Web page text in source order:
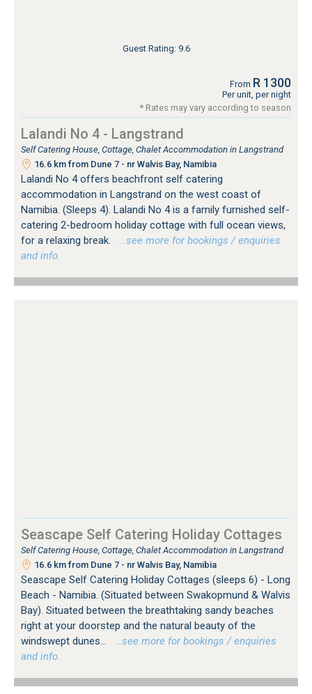
Guest Rating: 9.6
From R 1300
Per unit, per night
* Rates may vary according to season
Lalandi No 4 - Langstrand
Self Catering House, Cottage, Chalet Accommodation in Langstrand
16.6 km from Dune 7 - nr Walvis Bay, Namibia
Lalandi No 4 offers beachfront self catering
accommodation in Langstrand on the west coast of
Namibia. (Sleeps 4). Lalandi No 4 is a family furnished self-
catering 2-bedroom holiday cottage with full ocean views,
for a relaxing break.
…see more for bookings / enquiries
and info.
Seascape Self Catering Holiday Cottages
Self Catering House, Cottage, Chalet Accommodation in Langstrand
16.6 km from Dune 7 - nr Walvis Bay, Namibia
Seascape Self Catering Holiday Cottages (sleeps 6) - Long
Beach - Namibia. (Situated between Swakopmund & Walvis
Bay). Situated between the breathtaking sandy beaches
right at your doorstep and the natural beauty of the
windswept dunes...
…see more for bookings / enquiries
and info.